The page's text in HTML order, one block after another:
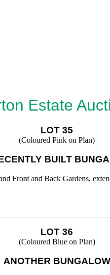
Estate
LOT 35
(Coloured Pink on Plan)
BUILT
Front and Back Gardens,
LOT 36
(Coloured Blue on Plan)
ANOTHER BUNGALOW